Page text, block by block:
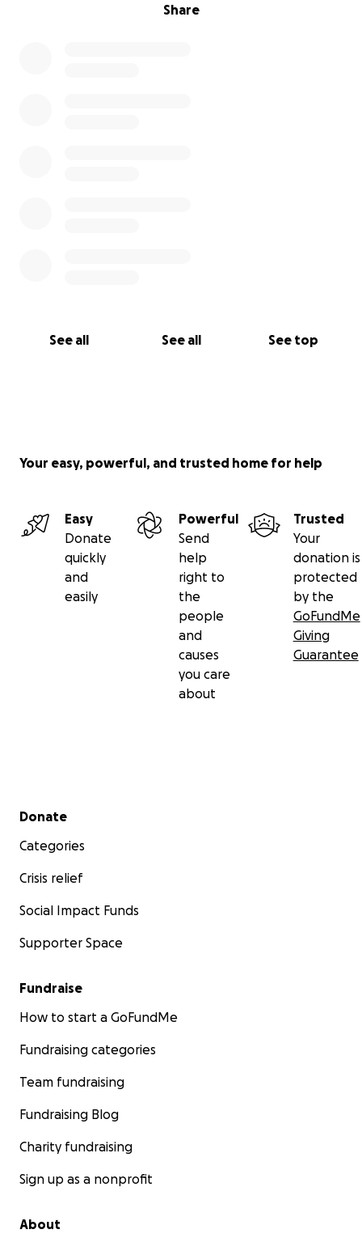
Share
See all See all See top
Your easy, powerful, and trusted home for help
Easy
Donate
quickly
and
easily
Powerful
Send
help
right to
the
people
and
causes
you care
about
Trusted
Your
donation is
protected
by the
GoFundMe
Giving
Guarantee
Secondary menu
Donate
Categories
Crisis relief
Social Impact Funds
Supporter Space
Fundraise
How to start a GoFundMe
Fundraising categories
Team fundraising
Fundraising Blog
Charity fundraising
Sign up as a nonprofit
About